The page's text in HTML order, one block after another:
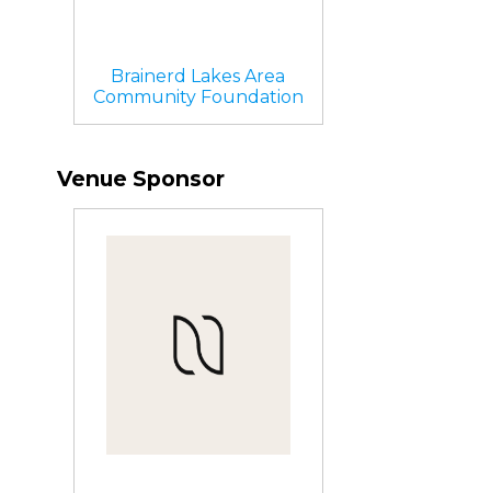
Brainerd Lakes Area
Community Foundation
Venue Sponsor